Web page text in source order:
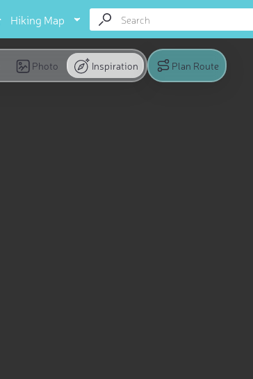
Hiking Map
Photo Inspiration Plan Route